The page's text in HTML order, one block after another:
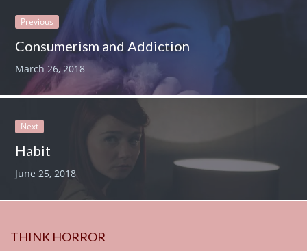
Previous
Consumerism and Addiction
March 26, 2018
Next
Habit
June 25, 2018
THINK HORROR